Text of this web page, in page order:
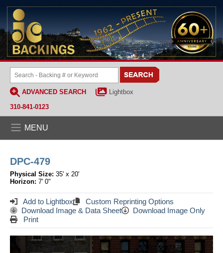
ADVANCED SEARCH
Lightbox
310-841-0123
MENU
DPC-479
Physical Size: 35' x 20'
Horizon: 7' 0"
Add to Lightbox
Custom Reprinting Options
Download Image & Data Sheet
Download Image Only
Print